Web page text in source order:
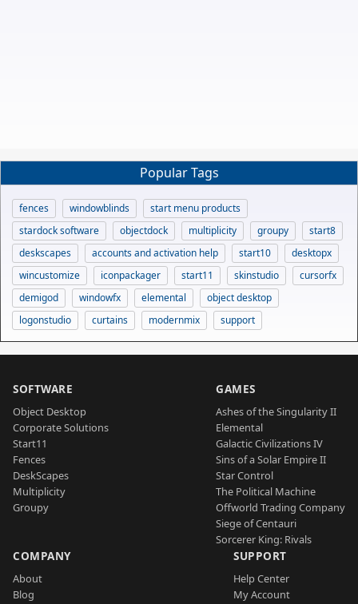
Popular Tags
fences windowblinds
start menu products
stardock software
objectdock multiplicity groupy
start8
deskscapes
accounts and activation help start10
desktopx
wincustomize
iconpackager start11 skinstudio
cursorfx
demigod
windowfx elemental
object desktop
logonstudio
curtains modernmix support
SOFTWARE
Object Desktop
Corporate Solutions
Start11
Fences
DeskScapes
Multiplicity
Groupy
GAMES
Ashes of the Singularity II
Elemental
Galactic Civilizations IV
Sins of a Solar Empire II
Star Control
The Political Machine
Offworld Trading Company
Siege of Centauri
Sorcerer King: Rivals
COMPANY
About
Blog
SUPPORT
Help Center
My Account